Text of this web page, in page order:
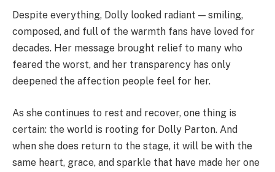
Despite everything, Dolly looked radiant — smiling,
composed, and full of the warmth fans have loved for
decades. Her message brought relief to many who
feared the worst, and her transparency has only
deepened the affection people feel for her.
As she continues to rest and recover, one thing is
certain: the world is rooting for Dolly Parton. And
when she does return to the stage, it will be with the
same heart, grace, and sparkle that have made her one